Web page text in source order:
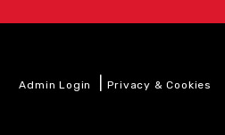
Admin Login |Privacy & Cookies